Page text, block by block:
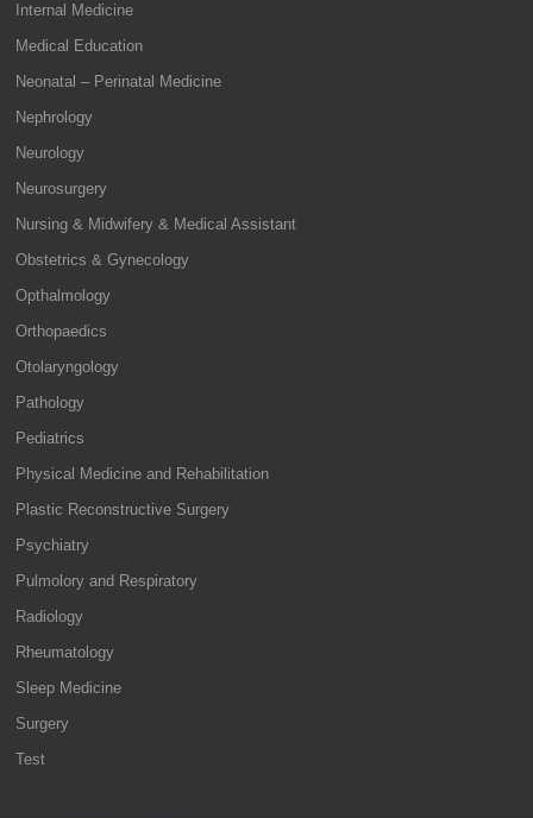
Internal Medicine
Medical Education
Neonatal – Perinatal Medicine
Nephrology
Neurology
Neurosurgery
Nursing & Midwifery & Medical Assistant
Obstetrics & Gynecology
Opthalmology
Orthopaedics
Otolaryngology
Pathology
Pediatrics
Physical Medicine and Rehabilitation
Plastic Reconstructive Surgery
Psychiatry
Pulmolory and Respiratory
Radiology
Rheumatology
Sleep Medicine
Surgery
Test